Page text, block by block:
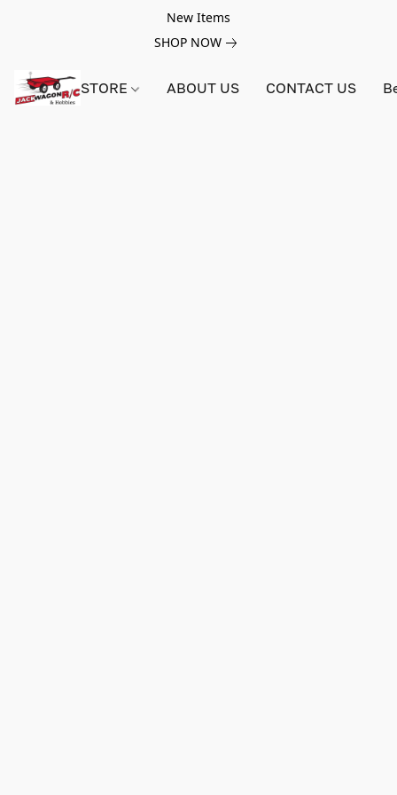
New Items
SHOP NOW
STORE ABOUT US CONTACT US